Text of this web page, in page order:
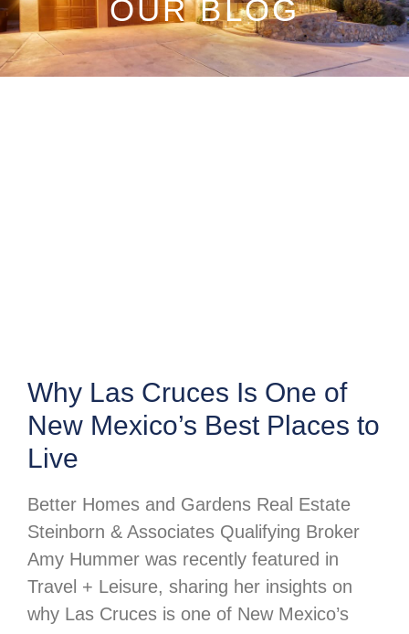
OUR BLOG
Why Las Cruces Is One of
New Mexico’s Best Places to
Live
Better Homes and Gardens Real Estate
Steinborn & Associates Qualifying Broker
Amy Hummer was recently featured in
Travel + Leisure, sharing her insights on
why Las Cruces is one of New Mexico’s